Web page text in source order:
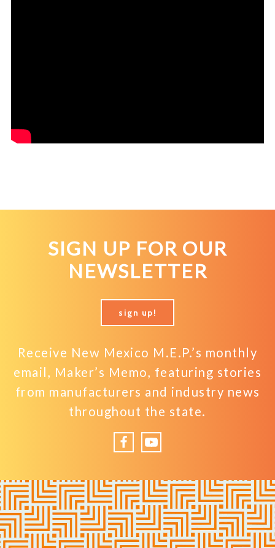
SIGN UP FOR OUR
NEWSLETTER
sign up!
Receive New Mexico M.E.P.’s monthly
email, Maker’s Memo, featuring stories
from manufacturers and industry news
throughout the state.
FacebookYouTube